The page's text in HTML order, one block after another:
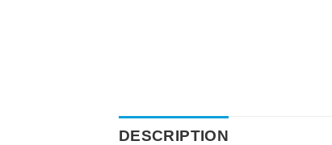
DESCRIPTION